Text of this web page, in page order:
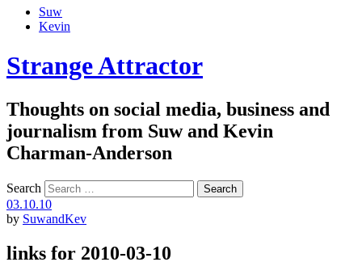
Suw
Kevin
Strange Attractor
Thoughts on social media, business and
journalism from Suw and Kevin
Charman-Anderson
Search
03.10.10
by SuwandKev
links for 2010-03-10